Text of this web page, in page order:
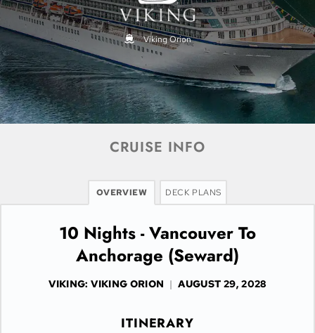
Viking Orion
CRUISE INFO
OVERVIEW DECK PLANS
10 Nights - Vancouver To
Anchorage (Seward)
VIKING: VIKING ORION | AUGUST 29, 2028
ITINERARY